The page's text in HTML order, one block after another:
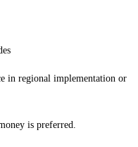
in regional implementation or
is preferred.